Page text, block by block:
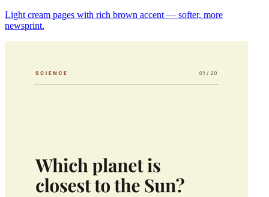
Light cream pages with rich brown accent — softer, more
newsprint.